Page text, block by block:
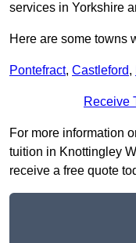
services in Yorkshire
Here are some towns
Pontefract, Castleford,
Receive
For more information
tuition in Knottingley
receive a free quote